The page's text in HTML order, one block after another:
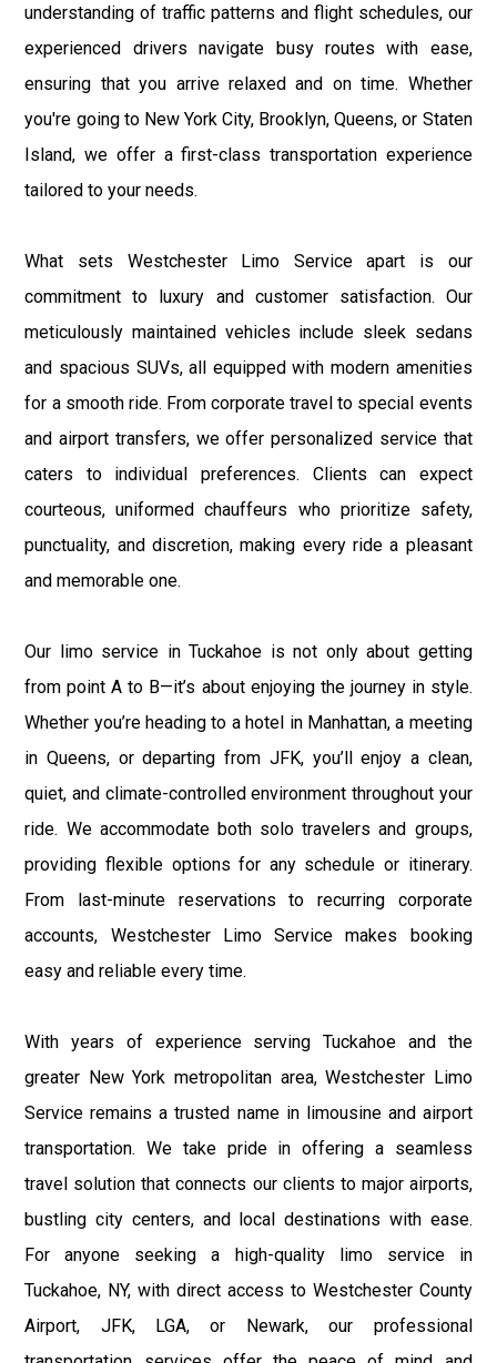
understanding of traffic patterns and flight schedules, our
experienced drivers navigate busy routes with ease,
ensuring that you arrive relaxed and on time. Whether
you're going to New York City, Brooklyn, Queens, or Staten
Island, we offer a first-class transportation experience
tailored to your needs.
What sets Westchester Limo Service apart is our
commitment to luxury and customer satisfaction. Our
meticulously maintained vehicles include sleek sedans
and spacious SUVs, all equipped with modern amenities
for a smooth ride. From corporate travel to special events
and airport transfers, we offer personalized service that
caters to individual preferences. Clients can expect
courteous, uniformed chauffeurs who prioritize safety,
punctuality, and discretion, making every ride a pleasant
and memorable one.
Our limo service in Tuckahoe is not only about getting
from point A to B—it’s about enjoying the journey in style.
Whether you’re heading to a hotel in Manhattan, a meeting
in Queens, or departing from JFK, you’ll enjoy a clean,
quiet, and climate-controlled environment throughout your
ride. We accommodate both solo travelers and groups,
providing flexible options for any schedule or itinerary.
From last-minute reservations to recurring corporate
accounts, Westchester Limo Service makes booking
easy and reliable every time.
With years of experience serving Tuckahoe and the
greater New York metropolitan area, Westchester Limo
Service remains a trusted name in limousine and airport
transportation. We take pride in offering a seamless
travel solution that connects our clients to major airports,
bustling city centers, and local destinations with ease.
For anyone seeking a high-quality limo service in
Tuckahoe, NY, with direct access to Westchester County
Airport, JFK, LGA, or Newark, our professional